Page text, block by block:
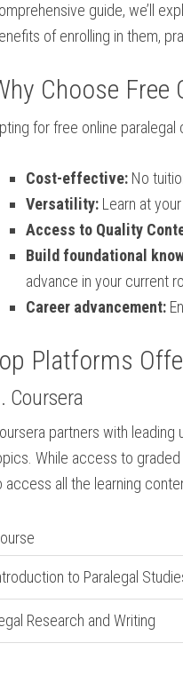
guide, we’ll
of enrolling in them,
Choose Free
for‍ free online
Cost-effective: No​
Versatility: Learn at
Access to Quality
Build foundational
advance in your current
Career advancement:
Platforms
Coursera
​partners with
⁤While access to
access all the learning
to Paralegal
Research and Writing